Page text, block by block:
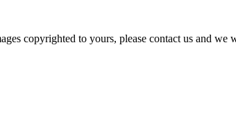
copyrighted to yours, please contact us and